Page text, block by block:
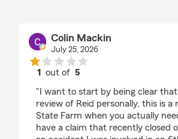
Colin Mackin
July 25, 2026
1 out of5
"I want to start by being clear
review of Reid personally, this is a
State Farm when you actually
have a claim that recently closed